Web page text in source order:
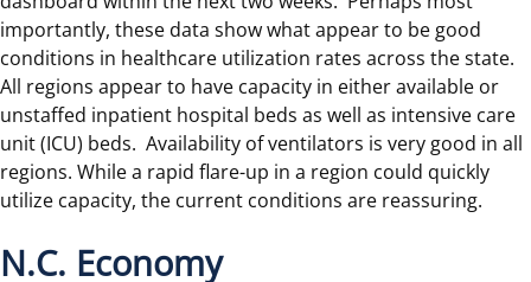
importantly, these data show what appear to be good
conditions in healthcare utilization rates across the state.
All regions appear to have capacity in either available or
unstaffed inpatient hospital beds as well as intensive care
unit (ICU) beds. Availability of ventilators is very good in all
regions. While a rapid flare-up in a region could quickly
utilize capacity, the current conditions are reassuring.
N.C. Economy